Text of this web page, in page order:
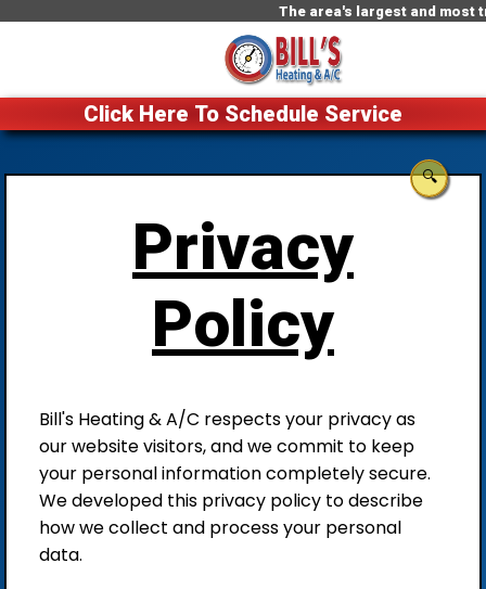
The area's largest and most
Click Here To Schedule Service
🔍
Privacy
Policy
Bill's Heating & A/C respects your privacy as
our website visitors, and we commit to keep
your personal information completely secure.
We developed this privacy policy to describe
how we collect and process your personal
data.